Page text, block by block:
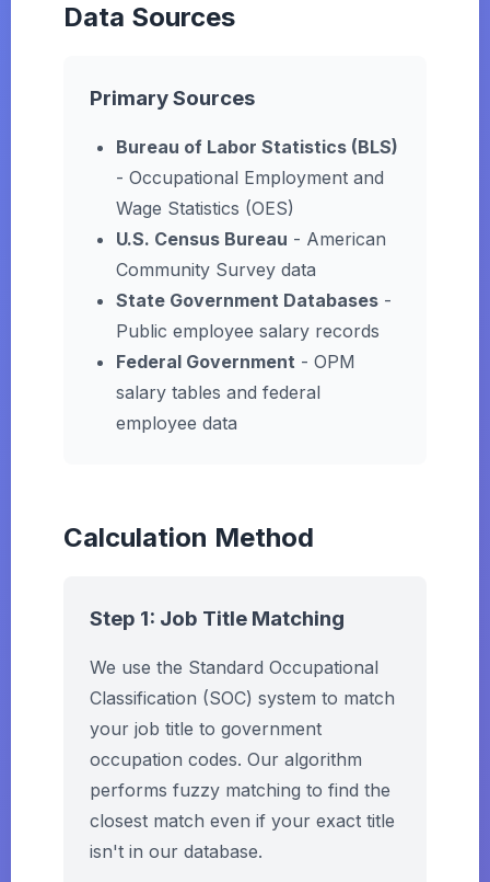
Data Sources
Primary Sources
Bureau of Labor Statistics (BLS)
- Occupational Employment and
Wage Statistics (OES)
U.S. Census Bureau - American
Community Survey data
State Government Databases -
Public employee salary records
Federal Government - OPM
salary tables and federal
employee data
Calculation Method
Step 1: Job Title Matching
We use the Standard Occupational
Classification (SOC) system to match
your job title to government
occupation codes. Our algorithm
performs fuzzy matching to find the
closest match even if your exact title
isn't in our database.